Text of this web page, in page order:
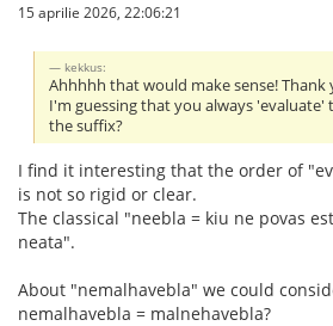
15 aprilie 2026, 22:06:21
kekkus:
Ahhhhh that would make sense! Thank
I'm guessing that you always 'evaluate'
the suffix?
I find it interesting that the order of
is not so rigid or clear.
The classical "neebla = kiu ne povas
neata".
About "nemalhavebla" we could
nemalhavebla = malnehavebla?